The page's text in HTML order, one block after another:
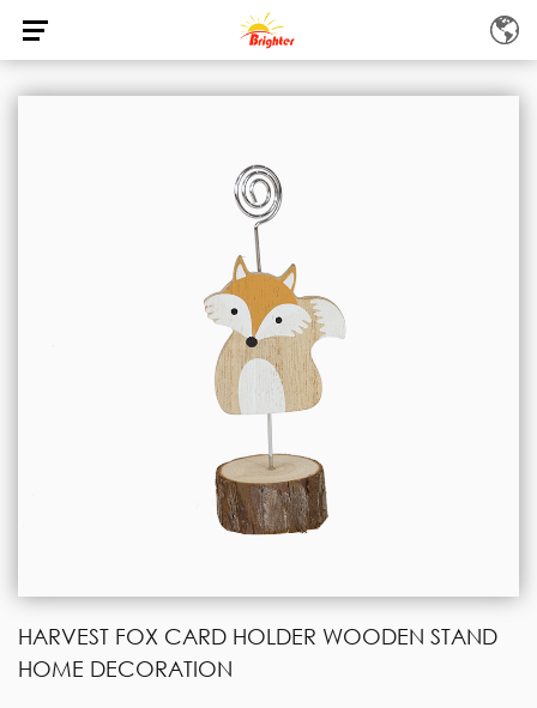
HARVEST FOX CARD HOLDER WOODEN STAND
HOME DECORATION